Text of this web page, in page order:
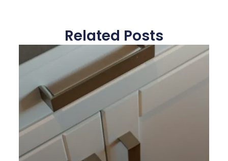
Related Posts